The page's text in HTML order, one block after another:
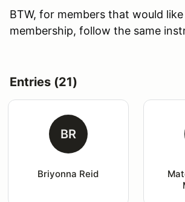
BTW, for members that would
membership, follow the same
Entries (21)
BR
Briyonna Reid